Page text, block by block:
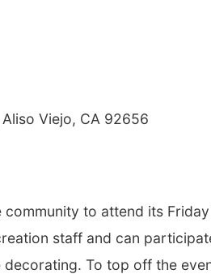
Viejo, CA 92656
community to attend its
staff and can
To top off the